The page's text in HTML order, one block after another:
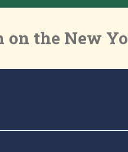
the New